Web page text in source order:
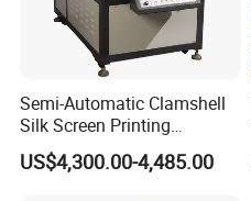
Semi-Automatic Clamshell
Silk Screen Printing
Machine for Self-Adhesive
Stickers (CE Standard)
US$4,300.00-4,485.00